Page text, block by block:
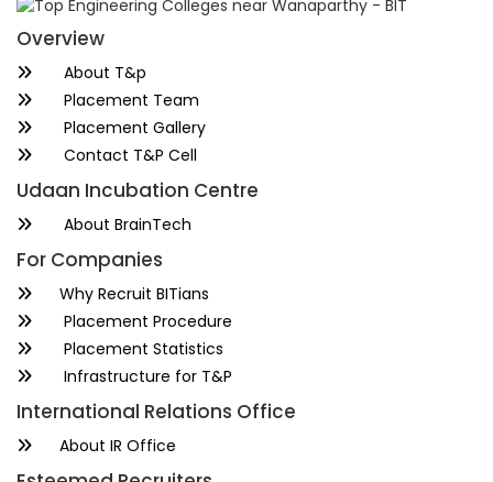
Overview
About T&p
Placement Team
Placement Gallery
Contact T&P Cell
Udaan Incubation Centre
About BrainTech
For Companies
Why Recruit BITians
Placement Procedure
Placement Statistics
Infrastructure for T&P
International Relations Office
About IR Office